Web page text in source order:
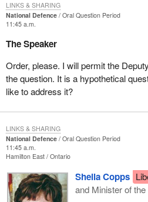
National Defence
Oral Question Period
11:45 a.m.
The Speaker
Order, please. I will permit the
the question. It is a hypothetical
like to address it?
LINKS & SHARING
National Defence
Oral Question Period
11:45 a.m.
Hamilton East Ontario
Sheila Copps
and Minister of
LINKS & SHARING